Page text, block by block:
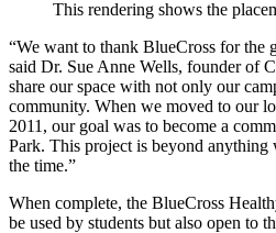
This rendering shows the
“We want to thank BlueCross for the
said Dr. Sue Anne Wells, founder of
share our space with not only our
community. When we moved to our
2011, our goal was to become a
Park. This project is beyond anything
the time.”
When complete, the BlueCross
be used by students but also open to